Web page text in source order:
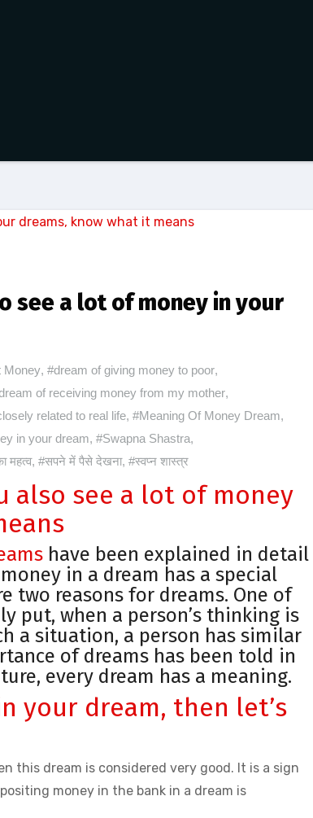
see a lot of money in your
Money, #dream of giving money to poor,
of receiving money from my mother,
related to real life, #Meaning Of Money Dream,
in your dream, #Swapna Shastra,
महत्व, #सपने में पैसे देखना, #स्वप्न शास्त्र
also see a lot of money
have been explained in detail
in a dream has a special
two reasons for dreams. One of
put, when a person’s thinking is
a situation, a person has similar
of dreams has been told in
every dream has a meaning.
your dream, then let’s
this dream is considered very good. It is a sign
money in the bank in a dream is